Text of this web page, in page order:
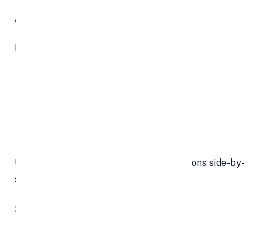
4. Compare Loan Offers
Never settle for the first offer. Explore:
Use online aggregators to compare options side-by-
side.
5. Read the Fine Print